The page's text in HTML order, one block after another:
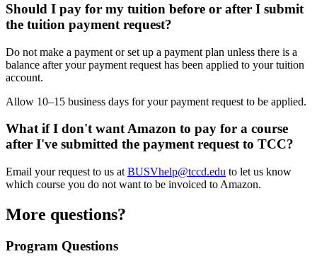
Should I pay for my tuition before or after I submit
the tuition payment request?
Do not make a payment or set up a payment plan unless there is a
balance after your payment request has been applied to your tuition
account.
Allow 10–15 business days for your payment request to be applied.
What if I don't want Amazon to pay for a course
after I've submitted the payment request to TCC?
Email your request to us at BUSVhelp@tccd.edu to let us know
which course you do not want to be invoiced to Amazon.
More questions?
Program Questions